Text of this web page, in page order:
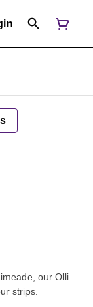
our Olli
strips.